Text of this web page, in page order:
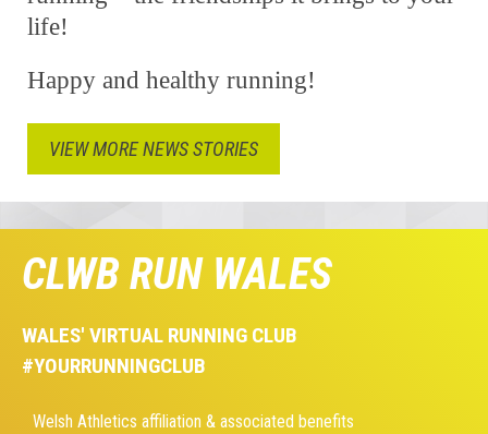
life!
Happy and healthy running!
VIEW MORE NEWS STORIES
CLWB RUN WALES
WALES' VIRTUAL RUNNING CLUB
#YOURRUNNINGCLUB
Welsh Athletics affiliation & associated benefits